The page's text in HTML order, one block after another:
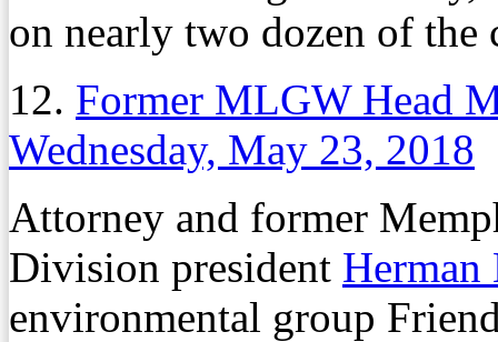
on nearly two dozen of the
12. Former MLGW Head
Wednesday, May 23, 2018
Attorney and former
Division president
environmental group